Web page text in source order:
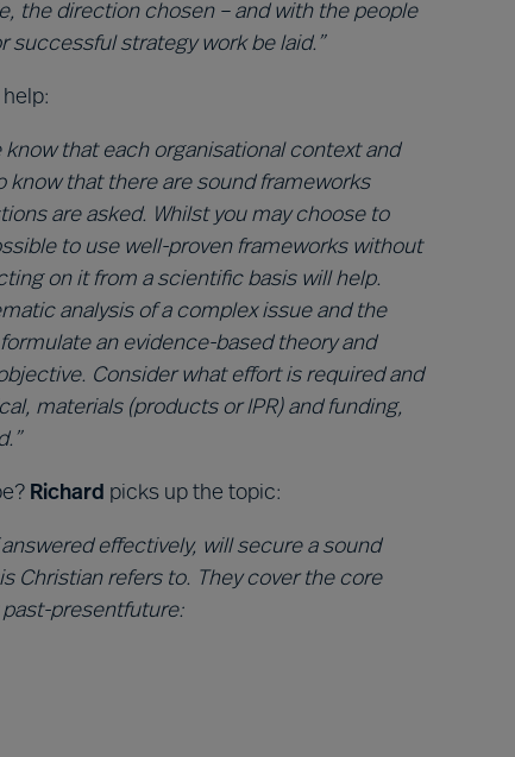
the direction chosen – and with the people
successful strategy work be laid.”
know that each organisational context and
that there are sound frameworks
are asked. Whilst you may choose to
to use well-proven frameworks without
on it from a scientific basis will help.
analysis of a complex issue and the
an evidence-based theory and
Consider what effort is required and
materials (products or IPR) and funding,
Richard picks up the topic:
effectively, will secure a sound
Christian refers to. They cover the core
presentfuture: